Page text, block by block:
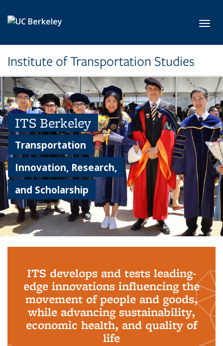
Institute of Transportation Studies
ITS Berkeley
Transportation
Innovation, Research,
and Scholarship
ITS develops and tests leading-
edge innovations influencing the
movement of people and goods,
while advancing sustainability,
economic health, and quality of
life